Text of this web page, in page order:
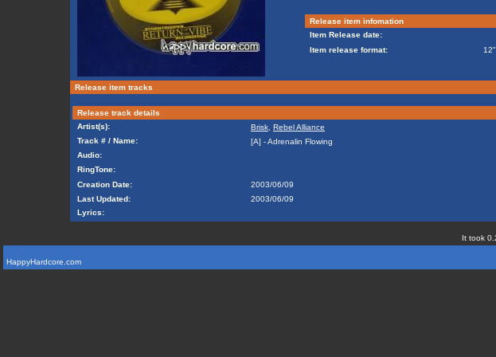
Release item infomation
Item Release date:
Item release format:
Release item tracks
Release track details
Artist(s):
Brisk Rebel Alliance
Track # / Name:
[A] - Adrenalin Flowing
Audio:
RingTone:
Creation Date:
2003/06/09
Last Updated:
2003/06/09
Lyrics:
It took
HappyHardcore.com